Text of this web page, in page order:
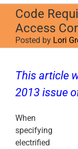
Code
Access
Posted by Lori
Larger
Image
This article
2013 issue
When
specifying
electrified